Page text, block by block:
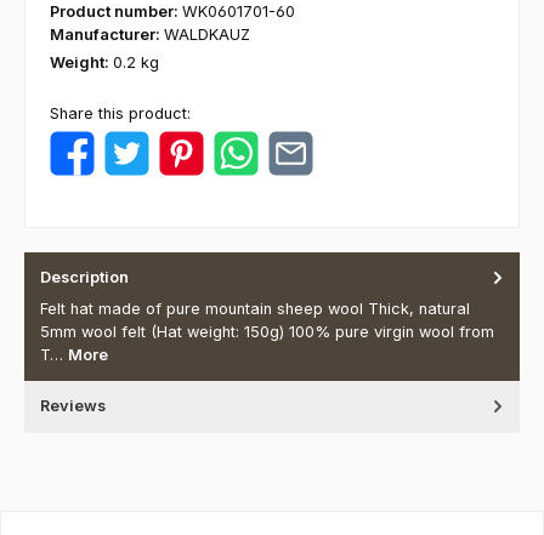
Product number: WK0601701-60
Manufacturer: WALDKAUZ
Weight: 0.2 kg
Share this product:
Description
Felt hat made of pure mountain sheep wool Thick, natural
5mm wool felt (Hat weight: 150g) 100% pure virgin wool from
T… More
Reviews